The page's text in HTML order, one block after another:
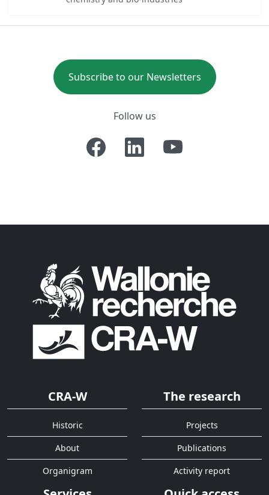
Subscribe to our Newsletters
Follow us
CRA-W
Historic
About
Organigram
The research
Projects
Publications
Activity report